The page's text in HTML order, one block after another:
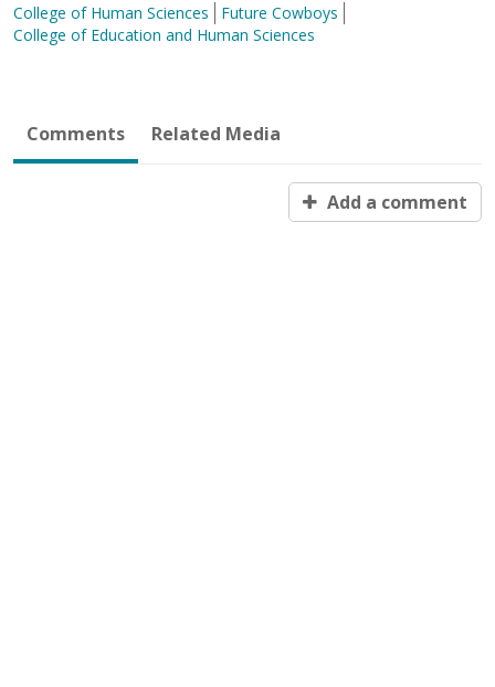
College of Human Sciences
Future Cowboys
College of Education and Human Sciences
Comments Related Media
Add a comment